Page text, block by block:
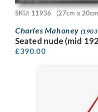
SKU: 11936 (27cm x
Charles Mahoney
Seated nude (mid
£390.00